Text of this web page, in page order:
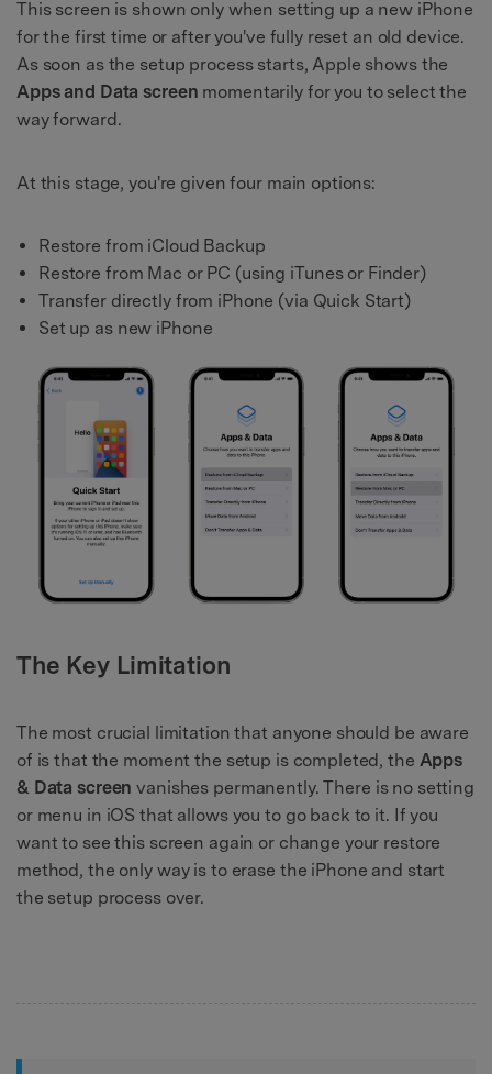
This screen is shown only when setting up a new iPhone
for the first time or after you've fully reset an old device.
As soon as the setup process starts, Apple shows the
Apps and Data screen momentarily for you to select the
way forward.
At this stage, you're given four main options:
Restore from iCloud Backup
Restore from Mac or PC (using iTunes or Finder)
Transfer directly from iPhone (via Quick Start)
Set up as new iPhone
The Key Limitation
The most crucial limitation that anyone should be aware
of is that the moment the setup is completed, the Apps
& Data screen vanishes permanently. There is no setting
or menu in iOS that allows you to go back to it. If you
want to see this screen again or change your restore
method, the only way is to erase the iPhone and start
the setup process over.